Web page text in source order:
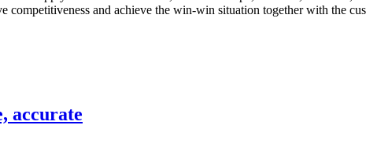
and achieve the win-win situation together with the
accurate